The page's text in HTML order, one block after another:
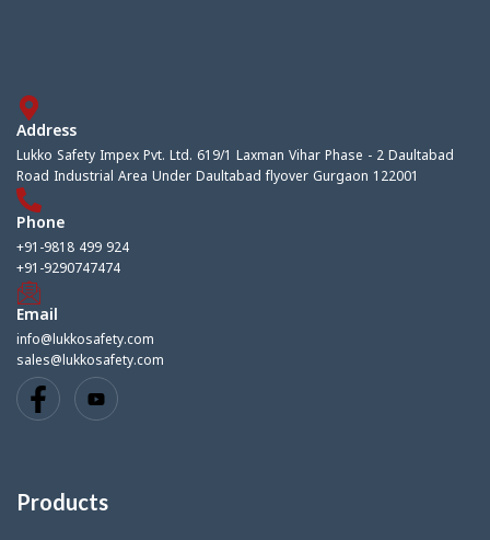
Address
Lukko Safety Impex Pvt. Ltd. 619/1 Laxman Vihar Phase - 2 Daultabad
Road Industrial Area Under Daultabad flyover Gurgaon 122001
Phone
+91-9818 499 924
+91-9290747474
Email
info@lukkosafety.com
sales@lukkosafety.com
Products